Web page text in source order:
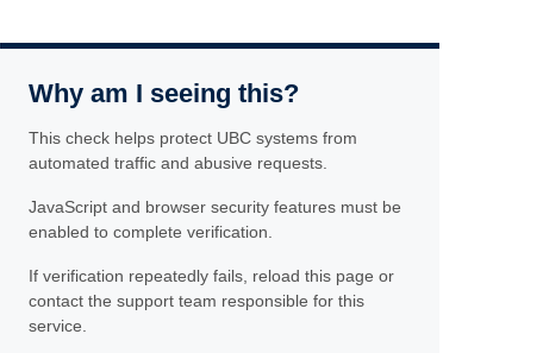
Why am I seeing this?
This check helps protect UBC systems from
automated traffic and abusive requests.
JavaScript and browser security features must be
enabled to complete verification.
If verification repeatedly fails, reload this page or
contact the support team responsible for this
service.